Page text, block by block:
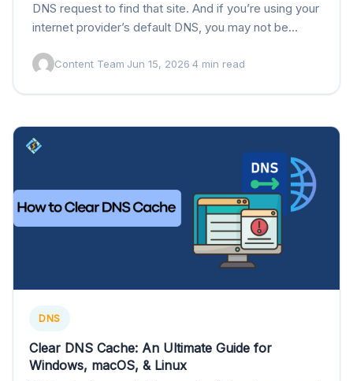
DNS request to find that site. And if you’re using your
internet provider’s default DNS, you may not be
Content Team·Jun 15, 2026·4 min read
DNS
Clear DNS Cache: An Ultimate Guide for
Windows, macOS, & Linux